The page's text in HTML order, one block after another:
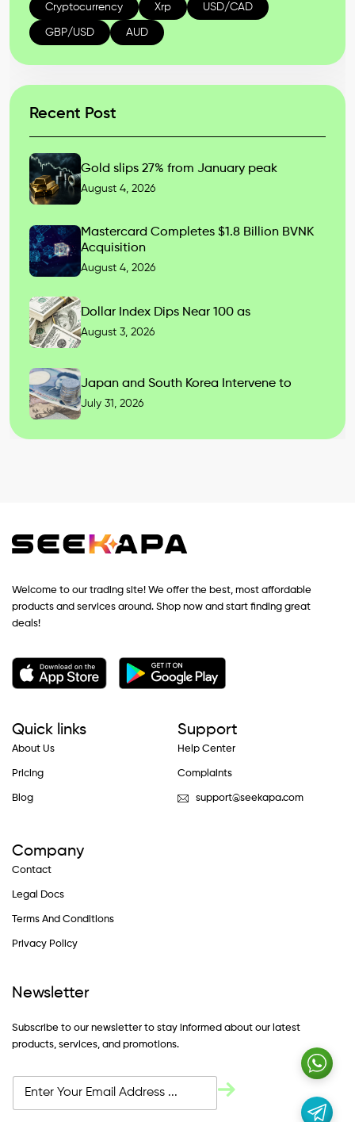
Cryptocurrency Xrp USD/CAD
GBP/USD AUD
Recent Post
Gold slips 27% from January peak
August 4, 2026
Mastercard Completes $1.8 Billion BVNK
Acquisition
August 4, 2026
Dollar Index Dips Near 100 as
August 3, 2026
Japan and South Korea Intervene to
July 31, 2026
Welcome to our trading site! We offer the best, most affordable
products and services around. Shop now and start finding great
deals!
Quick links
About Us
Pricing
Blog
Support
Help Center
Complaints
support@seekapa.com
Company
Contact
Legal Docs
Terms And Conditions
Privacy Policy
Newsletter
Subscribe to our newsletter to stay informed about our latest
products, services, and promotions.